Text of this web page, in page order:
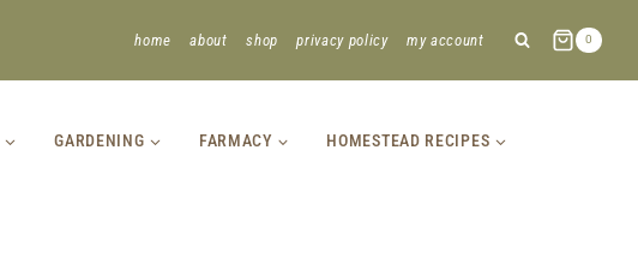
home about shop privacy policy my account 0
GARDENING FARMACY HOMESTEAD RECIPES